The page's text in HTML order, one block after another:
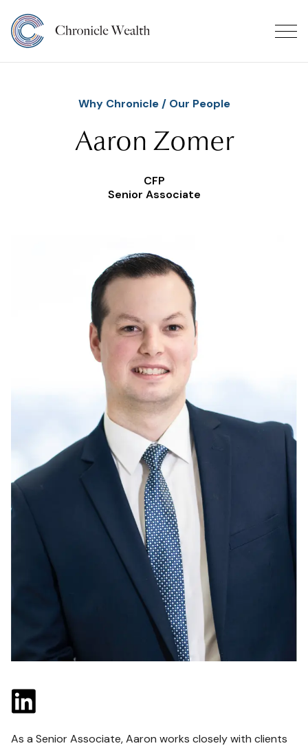
Why Chronicle/ Our People
Aaron Zomer
CFP
Senior Associate
As a Senior Associate, Aaron works closely with clients